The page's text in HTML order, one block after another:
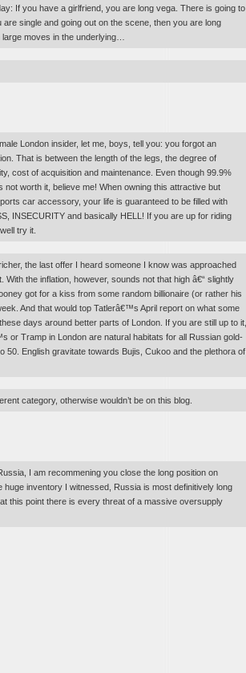
If you have a girlfriend, you are long vega. There is going to
are single and going out on the scene, then you are long
moves in the underlying…
London insider, let me, boys, tell you: you forgot an
That is between the length of the legs, the degree of
cost of acquisition and maintenance. Even though 99.9%
not worth it, believe me! When owning this attractive but
car accessory, your life is guaranteed to be filled with
INSECURITY and basically HELL! If you are up for riding
try it.
the last offer I heard someone I know was approached
With the inflation, however, sounds not that high â€“ slightly
got for a kiss from some random billionaire (or rather his
And that would top Tatlerâ€™s April report on what some
days around better parts of London. If you are still up to it,
or Tramp in London are natural habitats for all Russian gold-
50. English gravitate towards Bujis, Cukoo and the plethora of
category, otherwise wouldn’t be on this blog.
I am recommening you close the long position on
huge inventory I witnessed, Russia is most definitively long
this point there is every threat of a massive oversupply